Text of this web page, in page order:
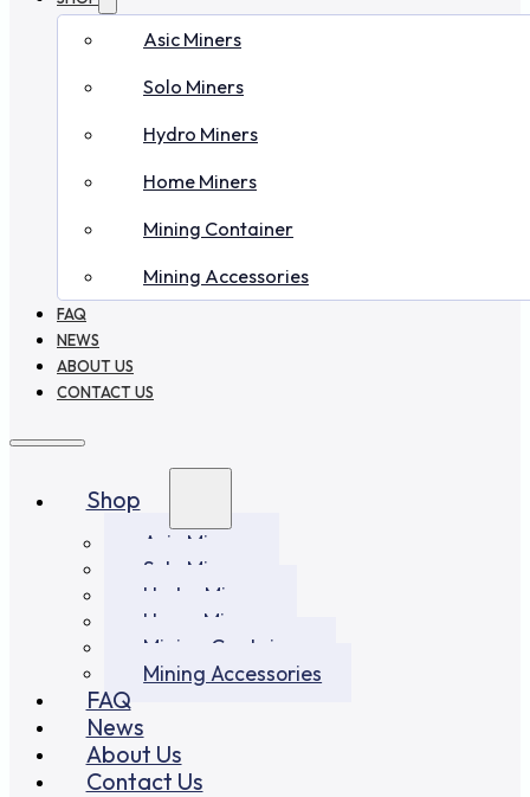
Asic Miners
Solo Miners
Hydro Miners
Home Miners
Mining Container
Mining Accessories
FAQ
NEWS
ABOUT US
CONTACT US
Shop
Asic Miners
Solo Miners
Hydro Miners
Home Miners
Mining Container
Mining Accessories
FAQ
News
About Us
Contact Us